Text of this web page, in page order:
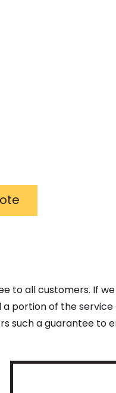
to all customers. If
portion of the
such a guarantee to